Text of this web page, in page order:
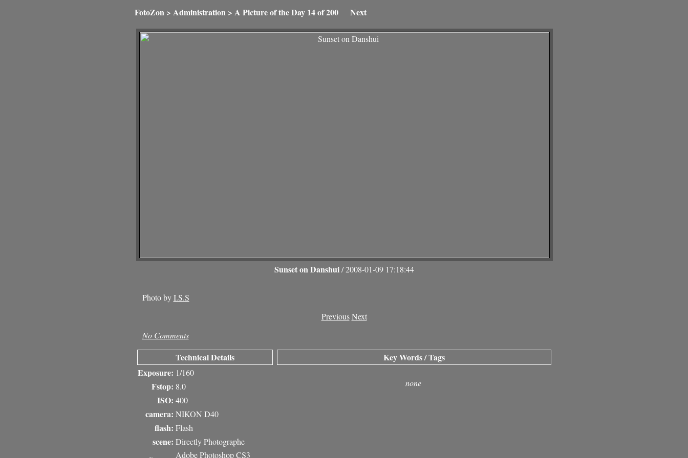
FotoZon> Administration> A Picture of the Day14 of 200 Next
Sunset on Danshui/ 2008-01-09 17:18:44
Photo byI.S.S
Previous Next
No Comments
Technical Details
Exposure: 1/160
Fstop: 8.0
ISO: 400
camera: NIKON D40
flash: Flash
scene: Directly Photographe
Adobe Photoshop CS3
Key Words / Tags
none